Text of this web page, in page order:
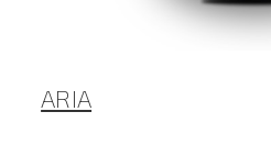
ARIA